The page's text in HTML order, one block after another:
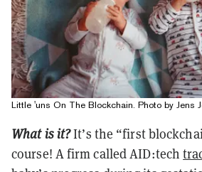
Little 'uns On The Blockchain. Photo by Jens
What is it?It’s the “first
course! A firm called AID:tech